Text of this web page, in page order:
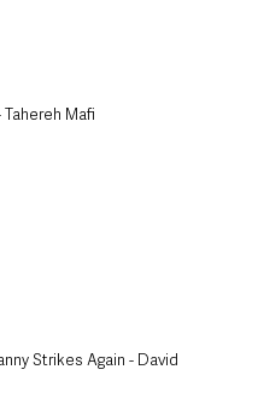
Mafi
Strikes Again - David